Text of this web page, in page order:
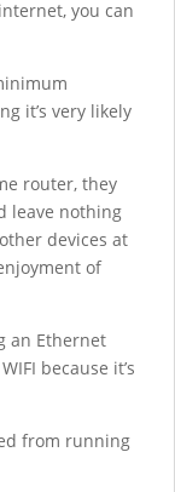
you can
it’s very likely
router, they
leave nothing
devices at
of
an Ethernet
because it’s
from running